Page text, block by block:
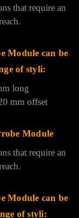
that require an
Module can be
of styli:
long
mm offset
Module
that require an
Module can be
of styli: